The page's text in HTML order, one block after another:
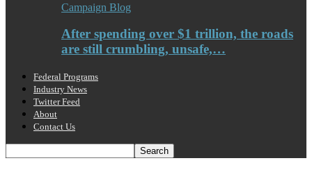
Campaign Blog
After spending over $1 trillion, the roads
are still crumbling, unsafe,…
Federal Programs
Industry News
Twitter Feed
About
Contact Us